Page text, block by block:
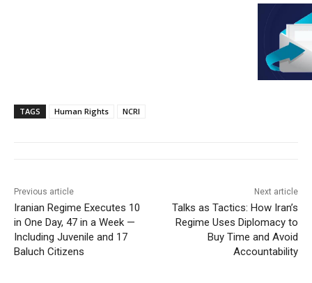
TAGS Human Rights NCRI
Previous article
Iranian Regime Executes 10
in One Day, 47 in a Week —
Including Juvenile and 17
Baluch Citizens
Next article
Talks as Tactics: How Iran’s
Regime Uses Diplomacy to
Buy Time and Avoid
Accountability